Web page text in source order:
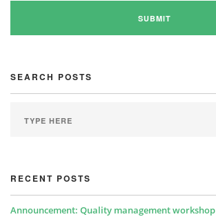
SEARCH POSTS
RECENT POSTS
Announcement: Quality management workshop